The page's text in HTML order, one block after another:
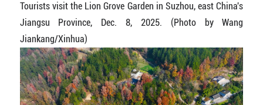
Tourists visit the Lion Grove Garden in Suzhou, east China's
Jiangsu Province, Dec. 8, 2025. (Photo by Wang
Jiankang/Xinhua)